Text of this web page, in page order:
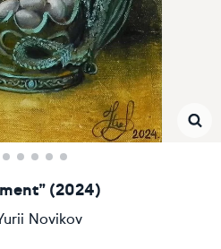
(2024)
Novikov